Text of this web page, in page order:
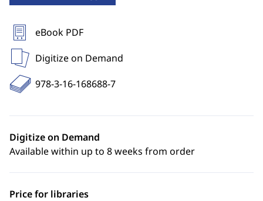
eBook PDF
Digitize on Demand
978-3-16-168688-7
Digitize on Demand
Available within up to 8 weeks from order
Price for libraries